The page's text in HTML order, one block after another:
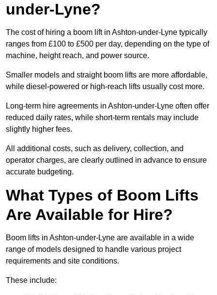
under-Lyne?
The cost of hiring a boom lift in Ashton-under-Lyne typically
ranges from £100 to £500 per day, depending on the type of
machine, height reach, and power source.
Smaller models and straight boom lifts are more affordable,
while diesel-powered or high-reach lifts usually cost more.
Long-term hire agreements in Ashton-under-Lyne often offer
reduced daily rates, while short-term rentals may include
slightly higher fees.
All additional costs, such as delivery, collection, and
operator charges, are clearly outlined in advance to ensure
accurate budgeting.
What Types of Boom Lifts
Are Available for Hire?
Boom lifts in Ashton-under-Lyne are available in a wide
range of models designed to handle various project
requirements and site conditions.
These include: